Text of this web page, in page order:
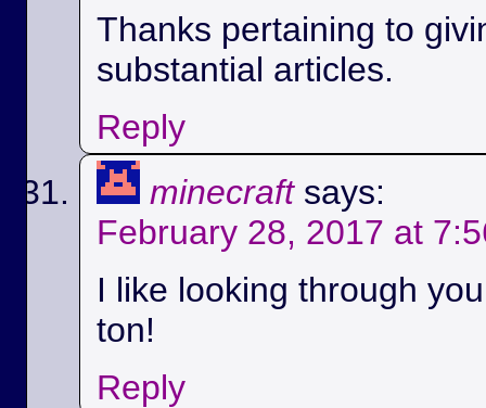
Thanks pertaining to
substantial articles.
Reply
minecraft says:
February 28, 2017 at
I like looking through
ton!
Reply